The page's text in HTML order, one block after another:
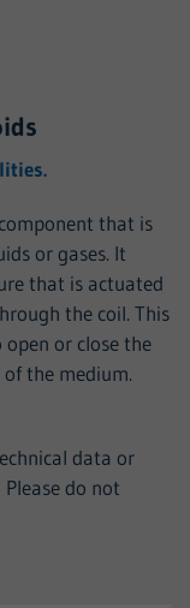
that is
or gases. It
that is actuated
the coil. This
or close the
the medium.
data or
do not